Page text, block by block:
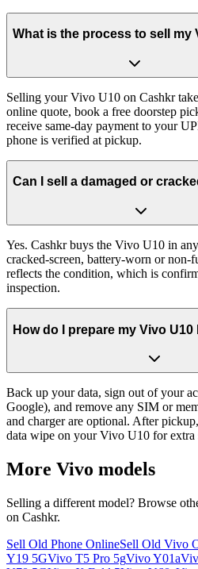
What is the process to sell my
Selling your Vivo U10 on Cashkr
online quote, book a free doorstep
receive same-day payment to your
phone is verified at pickup.
Can I sell a damaged or
Yes. Cashkr buys the Vivo U10 in
cracked-screen, battery-worn or
reflects the condition, which is
inspection.
How do I prepare my Vivo
Back up your data, sign out of your
Google), and remove any SIM or
and charger are optional. After
data wipe on your Vivo U10 for extra
More Vivo models
Selling a different model? Browse
on Cashkr.
Sell Old Phone OnlineSell Old Vivo
Y19 5GVivo T5 Pro 5gVivo Y01a